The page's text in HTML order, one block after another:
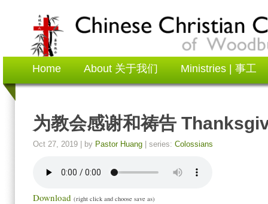
Home About 关于我们 Ministries | 事工
为教会感谢和祷告
Oct 27, 2019 | by Pastor Huang | series: Colossians
Download (right click and choose save as)